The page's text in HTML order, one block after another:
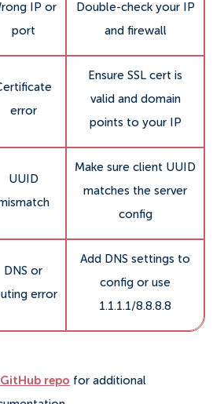
IP or
port
Double-check your IP
and firewall
error
Ensure SSL cert is
valid and domain
points to your IP
UUID
Make sure client UUID
matches the server
config
DNS or
error
Add DNS settings to
config or use
1.1.1.1/8.8.8.8
repo for additional